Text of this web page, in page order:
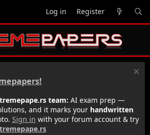
Log in Register
team: AI exam prep —
and it marks your handwritten
Sign in with your forum account & try